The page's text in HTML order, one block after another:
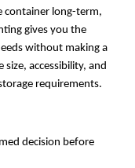
container long-term,
gives you the
without making a
size, accessibility, and
requirements.
decision before